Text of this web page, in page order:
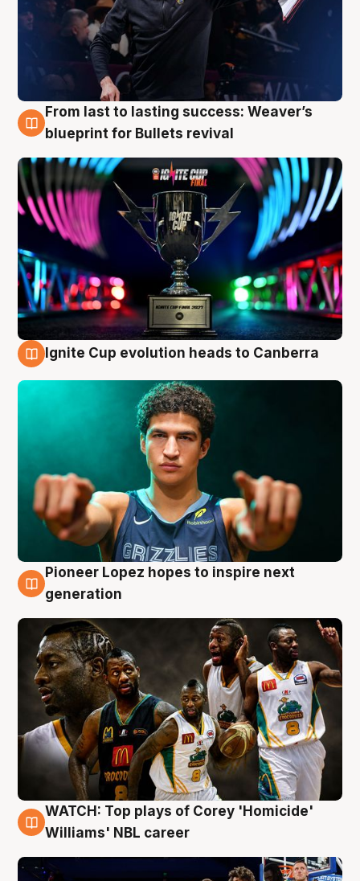
3 Aug
From last to lasting success: Weaver’s
blueprint for Bullets revival
Ignite Cup evolution heads to Canberra
3 Aug
Pioneer Lopez hopes to inspire next
generation
3 Aug
WATCH: Top plays of Corey 'Homicide'
Williams' NBL career